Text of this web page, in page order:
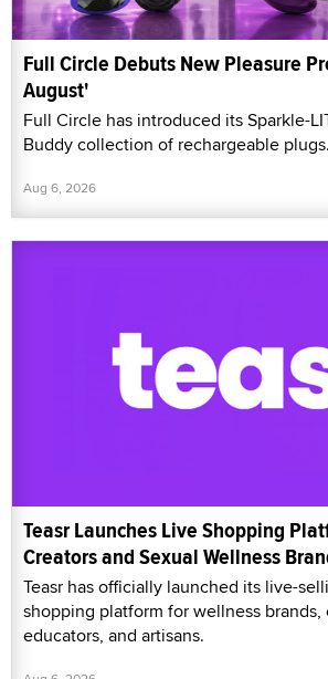
Full Circle Debuts New Pleasure
August'
Full Circle has introduced its Sparkle-
Buddy collection of rechargeable plugs.
Aug 6, 2026
Teasr Launches Live Shopping
Creators and Sexual Wellness
Teasr has officially launched its live-
shopping platform for wellness brands,
educators, and artisans.